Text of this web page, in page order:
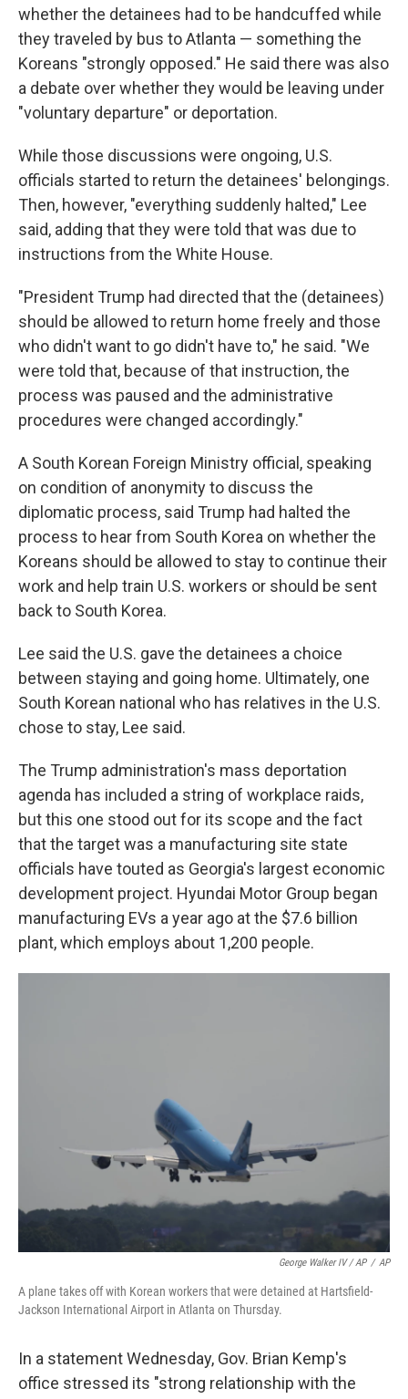
whether the detainees had to be handcuffed while
they traveled by bus to Atlanta — something the
Koreans "strongly opposed." He said there was also
a debate over whether they would be leaving under
"voluntary departure" or deportation.
While those discussions were ongoing, U.S.
officials started to return the detainees' belongings.
Then, however, "everything suddenly halted," Lee
said, adding that they were told that was due to
instructions from the White House.
"President Trump had directed that the (detainees)
should be allowed to return home freely and those
who didn't want to go didn't have to," he said. "We
were told that, because of that instruction, the
process was paused and the administrative
procedures were changed accordingly."
A South Korean Foreign Ministry official, speaking
on condition of anonymity to discuss the
diplomatic process, said Trump had halted the
process to hear from South Korea on whether the
Koreans should be allowed to stay to continue their
work and help train U.S. workers or should be sent
back to South Korea.
Lee said the U.S. gave the detainees a choice
between staying and going home. Ultimately, one
South Korean national who has relatives in the U.S.
chose to stay, Lee said.
The Trump administration's mass deportation
agenda has included a string of workplace raids,
but this one stood out for its scope and the fact
that the target was a manufacturing site state
officials have touted as Georgia's largest economic
development project. Hyundai Motor Group began
manufacturing EVs a year ago at the $7.6 billion
plant, which employs about 1,200 people.
George Walker IV / AP / AP
A plane takes off with Korean workers that were detained at Hartsfield-
Jackson International Airport in Atlanta on Thursday.
In a statement Wednesday, Gov. Brian Kemp's
office stressed its "strong relationship with the